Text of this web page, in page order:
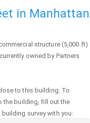
in Manhattan
structure (5,000 ft)
owned by Partners
to this building. To
the building, fill out the
survey with you: